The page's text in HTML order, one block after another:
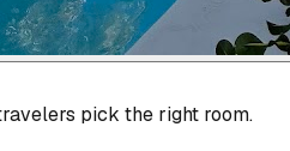
pick the right room.